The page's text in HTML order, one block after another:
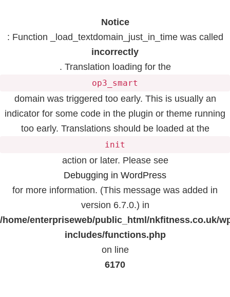
Notice
: Function _load_textdomain_just_in_time was called
incorrectly
. Translation loading for the
op3_smart
domain was triggered too early. This is usually an
indicator for some code in the plugin or theme running
too early. Translations should be loaded at the
init
action or later. Please see
Debugging in WordPress
for more information. (This message was added in
version 6.7.0.) in
/home/enterpriseweb/public_html/nkfitness.co.uk/
includes/functions.php
on line
6170